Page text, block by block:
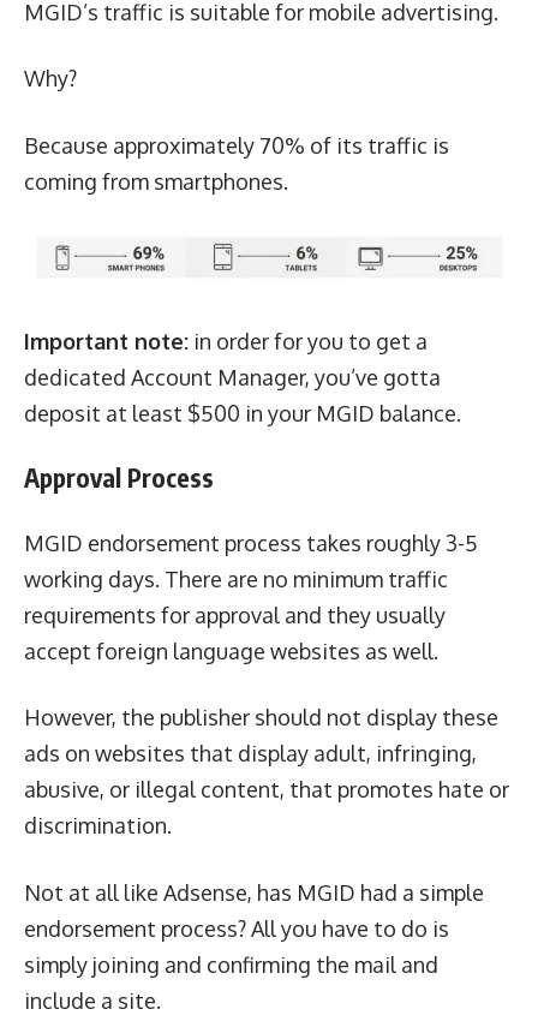
MGID’s traffic is suitable for mobile advertising.
Why?
Because approximately 70% of its traffic is
coming from smartphones.
Important note: in order for you to get a
dedicated Account Manager, you’ve gotta
deposit at least $500 in your MGID balance.
Approval Process
MGID endorsement process takes roughly 3-5
working days. There are no minimum traffic
requirements for approval and they usually
accept foreign language websites as well.
However, the publisher should not display these
ads on websites that display adult, infringing,
abusive, or illegal content, that promotes hate or
discrimination.
Not at all like Adsense, has MGID had a simple
endorsement process? All you have to do is
simply joining and confirming the mail and
include a site.